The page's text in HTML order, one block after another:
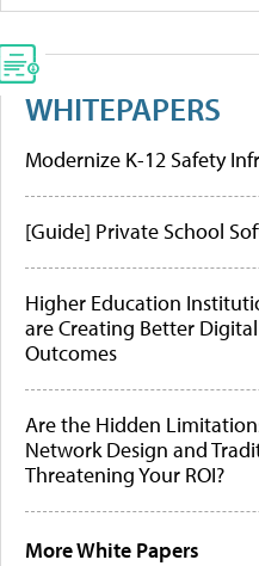
WHITEPAPERS
Modernize K-12 Safety
[Guide] Private School
Higher Education
are Creating Better
Outcomes
Are the Hidden
Network Design and
Threatening Your ROI?
More White Papers